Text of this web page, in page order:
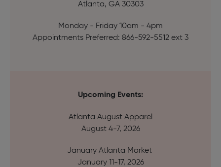
Atlanta, GA 30303
Monday - Friday 10am - 4pm
Appointments Preferred: 866-592-5512 ext 3
Upcoming Events:
Atlanta August Apparel
August 4-7, 2026
January Atlanta Market
January 11-17, 2026